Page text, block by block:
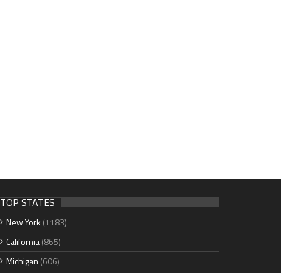
TOP STATES
New York (1183)
California(865)
Michigan (606)